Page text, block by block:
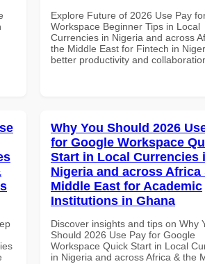
Explore Future of 2026 Use Pay
Workspace Beginner Tips in Local
Currencies in Nigeria and across
the Middle East for Fintech in
better productivity and
Why You Should 2026
for Google Workspace
Start in Local Currencies
Nigeria and across Africa
Middle East for Academic
Institutions in Ghana
Discover insights and tips on Why
Should 2026 Use Pay for Google
Workspace Quick Start in Local
in Nigeria and across Africa & the